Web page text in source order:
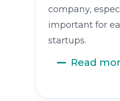
company,
important for
startups.
Read